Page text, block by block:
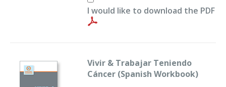
I would like to download the PDF
Vivir & Trabajar Teniendo
Cáncer (Spanish Workbook)